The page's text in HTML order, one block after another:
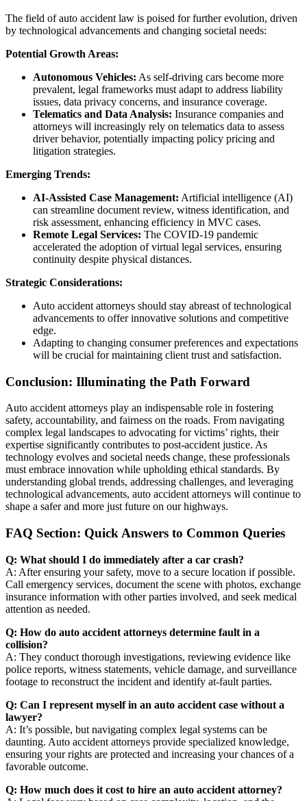
The field of auto accident law is poised for further evolution, driven
by technological advancements and changing societal needs:
Potential Growth Areas:
Autonomous Vehicles: As self-driving cars become more
prevalent, legal frameworks must adapt to address liability
issues, data privacy concerns, and insurance coverage.
Telematics and Data Analysis: Insurance companies and
attorneys will increasingly rely on telematics data to assess
driver behavior, potentially impacting policy pricing and
litigation strategies.
Emerging Trends:
AI-Assisted Case Management: Artificial intelligence (AI)
can streamline document review, witness identification, and
risk assessment, enhancing efficiency in MVC cases.
Remote Legal Services: The COVID-19 pandemic
accelerated the adoption of virtual legal services, ensuring
continuity despite physical distances.
Strategic Considerations:
Auto accident attorneys should stay abreast of technological
advancements to offer innovative solutions and competitive
edge.
Adapting to changing consumer preferences and expectations
will be crucial for maintaining client trust and satisfaction.
Conclusion: Illuminating the Path Forward
Auto accident attorneys play an indispensable role in fostering
safety, accountability, and fairness on the roads. From navigating
complex legal landscapes to advocating for victims’ rights, their
expertise significantly contributes to post-accident justice. As
technology evolves and societal needs change, these professionals
must embrace innovation while upholding ethical standards. By
understanding global trends, addressing challenges, and leveraging
technological advancements, auto accident attorneys will continue to
shape a safer and more just future on our highways.
FAQ Section: Quick Answers to Common Queries
Q: What should I do immediately after a car crash?
A: After ensuring your safety, move to a secure location if possible.
Call emergency services, document the scene with photos, exchange
insurance information with other parties involved, and seek medical
attention as needed.
Q: How do auto accident attorneys determine fault in a
collision?
A: They conduct thorough investigations, reviewing evidence like
police reports, witness statements, vehicle damage, and surveillance
footage to reconstruct the incident and identify at-fault parties.
Q: Can I represent myself in an auto accident case without a
lawyer?
A: It’s possible, but navigating complex legal systems can be
daunting. Auto accident attorneys provide specialized knowledge,
ensuring your rights are protected and increasing your chances of a
favorable outcome.
Q: How much does it cost to hire an auto accident attorney?